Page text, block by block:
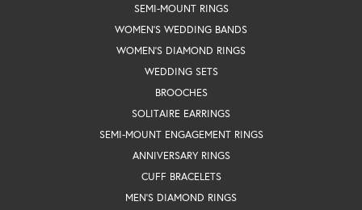
SEMI-MOUNT RINGS
WOMEN'S WEDDING BANDS
WOMEN'S DIAMOND RINGS
WEDDING SETS
BROOCHES
SOLITAIRE EARRINGS
SEMI-MOUNT ENGAGEMENT RINGS
ANNIVERSARY RINGS
CUFF BRACELETS
MEN'S DIAMOND RINGS